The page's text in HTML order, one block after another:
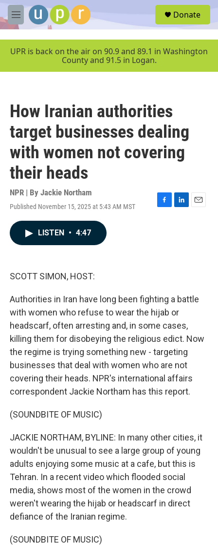
Skip to main content
M
e
u
Donate
UPR is back on the air on 90.9 and 89.1 in Washington
County and 91.5 in Logan.
How Iranian authorities
target businesses dealing
with women not covering
their heads
NPR | By Jackie Northam
Published November 15, 2025 at 5:43 AM MST
F
L
E
LISTEN • 4:47
SCOTT SIMON, HOST:
Authorities in Iran have long been fighting a battle
with women who refuse to wear the hijab or
headscarf, often arresting and, in some cases,
killing them for disobeying the religious edict. Now
the regime is trying something new - targeting
businesses that deal with women who are not
covering their heads. NPR's international affairs
correspondent Jackie Northam has this report.
(SOUNDBITE OF MUSIC)
JACKIE NORTHAM, BYLINE: In many other cities, it
wouldn't be unusual to see a large group of young
adults enjoying some music at a cafe, but this is
Tehran. In a recent video which flooded social
media, shows most of the women in the crowd
weren't wearing the hijab or headscarf in direct
defiance of the Iranian regime.
(SOUNDBITE OF MUSIC)